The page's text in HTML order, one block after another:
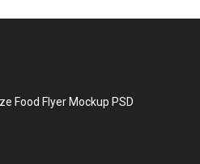
Food Flyer Mockup PSD